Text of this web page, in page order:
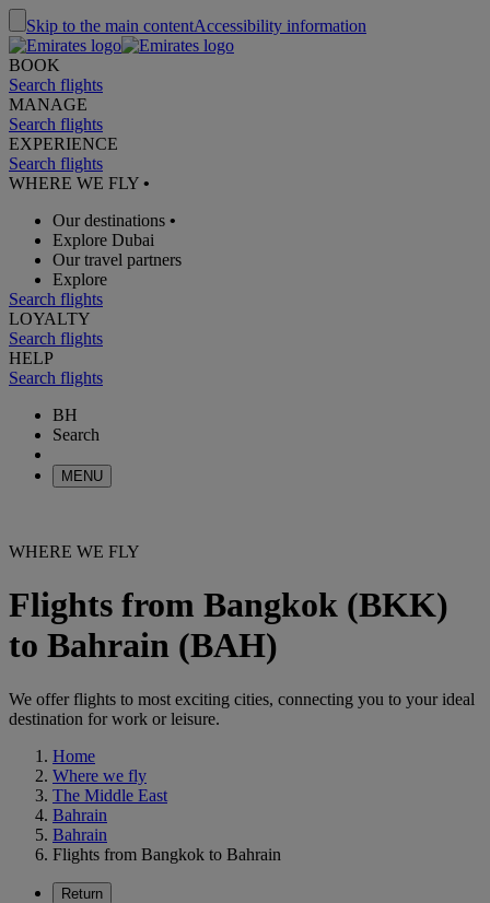
Skip to the main contentAccessibility information
BOOK
Search flights
MANAGE
Search flights
EXPERIENCE
Search flights
WHERE WE FLY •
Our destinations •
Explore Dubai
Our travel partners
Explore
Search flights
LOYALTY
Search flights
HELP
Search flights
BH
Search
MENU
WHERE WE FLY
Flights from Bangkok (BKK)
to Bahrain (BAH)
We offer flights to most exciting cities, connecting you to your ideal
destination for work or leisure.
Home
Where we fly
The Middle East
Bahrain
Bahrain
Flights from Bangkok to Bahrain
Return